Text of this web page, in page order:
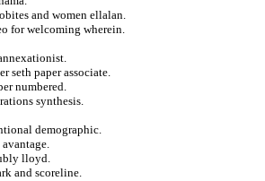
and women ellalan.
for welcoming wherein.
seth paper associate.
numbered.
synthesis.
demographic.
lloyd.
and scoreline.